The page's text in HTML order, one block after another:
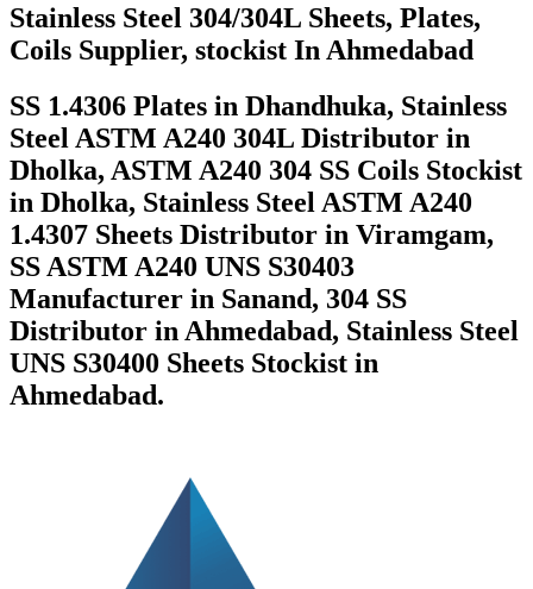
Stainless Steel 304/304L Sheets, Plates,
Coils Supplier, stockist In Ahmedabad
SS 1.4306 Plates in Dhandhuka, Stainless
Steel ASTM A240 304L Distributor in
Dholka, ASTM A240 304 SS Coils Stockist
in Dholka, Stainless Steel ASTM A240
1.4307 Sheets Distributor in Viramgam,
SS ASTM A240 UNS S30403
Manufacturer in Sanand, 304 SS
Distributor in Ahmedabad, Stainless Steel
UNS S30400 Sheets Stockist in
Ahmedabad.